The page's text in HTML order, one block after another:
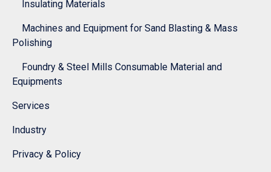
Insulating Materials
Machines and Equipment for Sand Blasting & Mass
Polishing
Foundry & Steel Mills Consumable Material and
Equipments
Services
Industry
Privacy & Policy